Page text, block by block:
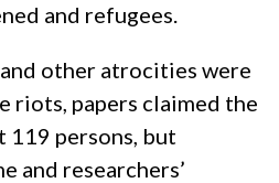
and refugees.
other atrocities were
riots, papers claimed the
persons, but
and researchers’